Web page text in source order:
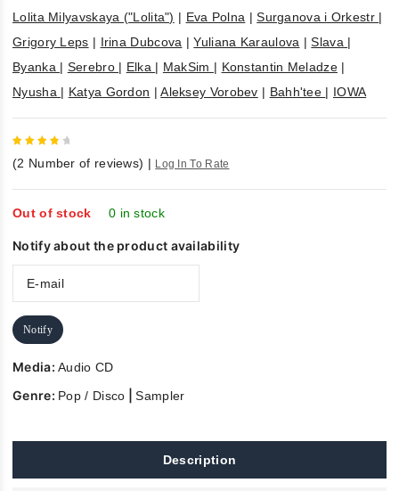
Lolita Milyavskaya ("Lolita") | Eva Polna |Surganova i Orkestr |
Grigory Leps | Irina Dubcova |Yuliana Karaulova |Slava |
Byanka | Serebro | Elka | MakSim | Konstantin Meladze|
Nyusha | Katya Gordon |Aleksey Vorobev | Bahh'tee | IOWA
of 5
(2 Number of reviews) | Log In To Rate
Out of stock 0 in stock
Notify about the product availability
Notify
Media:Audio CD
Genre: Pop / Disco |Sampler
Description